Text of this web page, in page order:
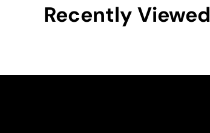
Recently Viewed